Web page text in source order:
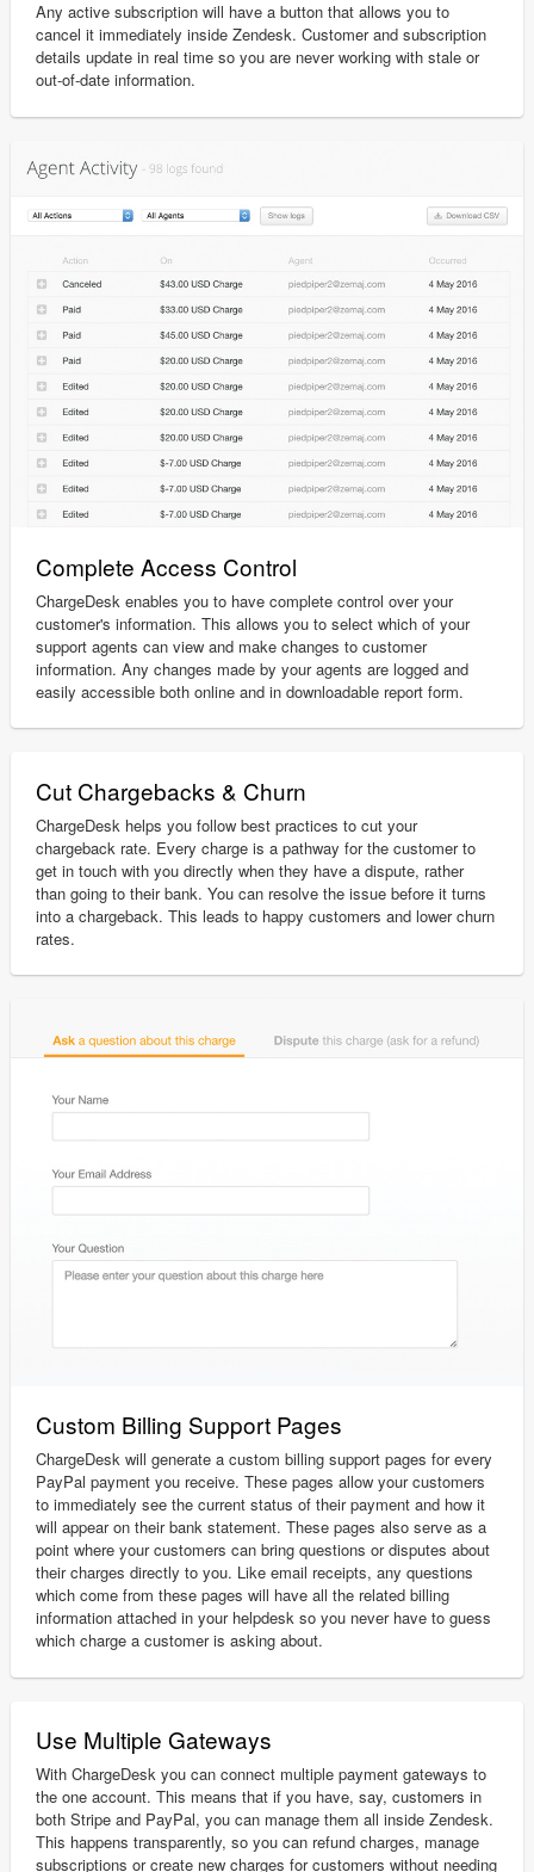
Any active subscription will have a button that allows you to
cancel it immediately inside Zendesk. Customer and subscription
details update in real time so you are never working with stale or
out-of-date information.
Complete Access Control
ChargeDesk enables you to have complete control over your
customer's information. This allows you to select which of your
support agents can view and make changes to customer
information. Any changes made by your agents are logged and
easily accessible both online and in downloadable report form.
Cut Chargebacks & Churn
ChargeDesk helps you follow best practices to cut your
chargeback rate. Every charge is a pathway for the customer to
get in touch with you directly when they have a dispute, rather
than going to their bank. You can resolve the issue before it turns
into a chargeback. This leads to happy customers and lower churn
rates.
Custom Billing Support Pages
ChargeDesk will generate a custom billing support pages for every
PayPal payment you receive. These pages allow your customers
to immediately see the current status of their payment and how it
will appear on their bank statement. These pages also serve as a
point where your customers can bring questions or disputes about
their charges directly to you. Like email receipts, any questions
which come from these pages will have all the related billing
information attached in your helpdesk so you never have to guess
which charge a customer is asking about.
Use Multiple Gateways
With ChargeDesk you can connect multiple payment gateways to
the one account. This means that if you have, say, customers in
both Stripe and PayPal, you can manage them all inside Zendesk.
This happens transparently, so you can refund charges, manage
subscriptions or create new charges for customers without needing